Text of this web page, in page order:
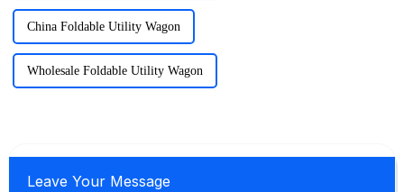
China Foldable Utility Wagon
Wholesale Foldable Utility Wagon
Leave Your Message